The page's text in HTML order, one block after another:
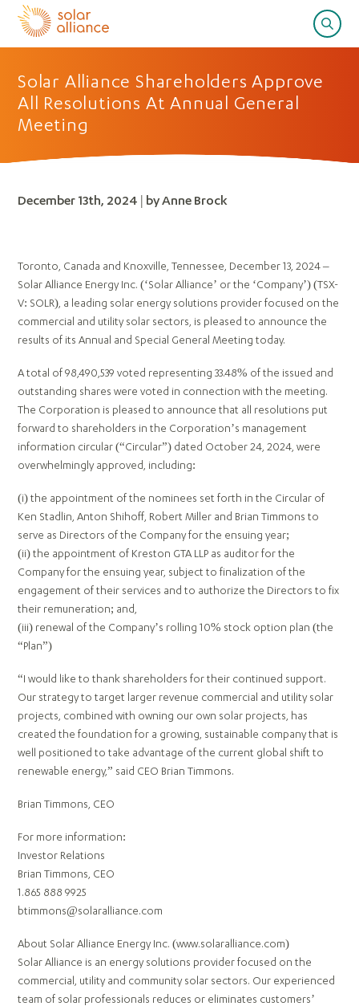
Solar Alliance Shareholders Approve
All Resolutions At Annual General
Meeting
December 13th, 2024 | by Anne Brock
Toronto, Canada and Knoxville, Tennessee, December 13, 2024 –
Solar Alliance Energy Inc. (‘Solar Alliance’ or the ‘Company’) (TSX-
V: SOLR), a leading solar energy solutions provider focused on the
commercial and utility solar sectors, is pleased to announce the
results of its Annual and Special General Meeting today.
A total of 98,490,539 voted representing 33.48% of the issued and
outstanding shares were voted in connection with the meeting.
The Corporation is pleased to announce that all resolutions put
forward to shareholders in the Corporation’s management
information circular (“Circular”) dated October 24, 2024, were
overwhelmingly approved, including:
(i) the appointment of the nominees set forth in the Circular of
Ken Stadlin, Anton Shihoff, Robert Miller and Brian Timmons to
serve as Directors of the Company for the ensuing year;
(ii) the appointment of Kreston GTA LLP as auditor for the
Company for the ensuing year, subject to finalization of the
engagement of their services and to authorize the Directors to fix
their remuneration; and,
(iii) renewal of the Company’s rolling 10% stock option plan (the
“Plan”)
“I would like to thank shareholders for their continued support.
Our strategy to target larger revenue commercial and utility solar
projects, combined with owning our own solar projects, has
created the foundation for a growing, sustainable company that is
well positioned to take advantage of the current global shift to
renewable energy,” said CEO Brian Timmons.
Brian Timmons, CEO
For more information:
Investor Relations
Brian Timmons, CEO
1.865 888 9925
btimmons@solaralliance.com
About Solar Alliance Energy Inc. (www.solaralliance.com)
Solar Alliance is an energy solutions provider focused on the
commercial, utility and community solar sectors. Our experienced
team of solar professionals reduces or eliminates customers’